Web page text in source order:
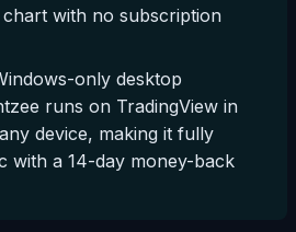
chart with no subscription
only desktop
runs on TradingView in
device, making it fully
with a 14-day money-back